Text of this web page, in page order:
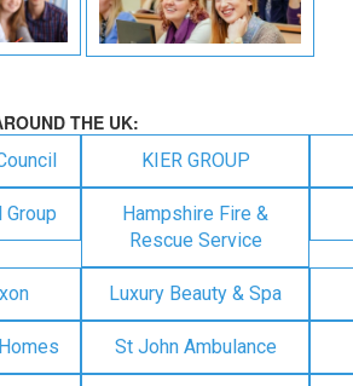
THE UK:
KIER GROUP
Group
Hampshire Fire &
Rescue Service
Luxury Beauty & Spa
St John Ambulance